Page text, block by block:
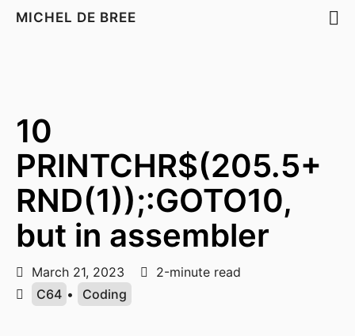
MICHEL DE BREE
10
PRINTCHR$(205.5+
RND(1));:GOTO10,
but in assembler
March 21, 2023
2-minute read
C64 • Coding